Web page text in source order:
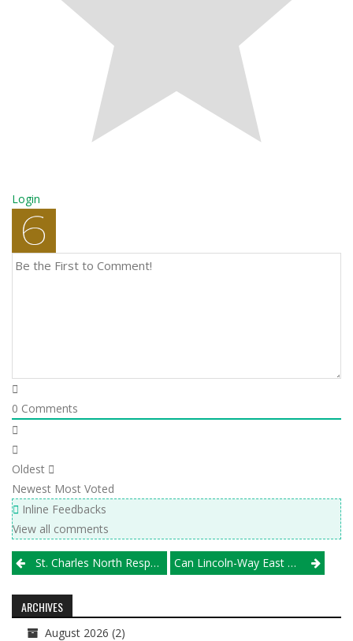
Login
0 Comments
Oldest
Newest Most Voted
Inline Feedbacks
View all comments
Post
navigation
St. Charles North Respects, Beats Wheaton Warrenville South Can Lincoln-Way East Dethrone Glenbard West?
ARCHIVES
August 2026 (2)